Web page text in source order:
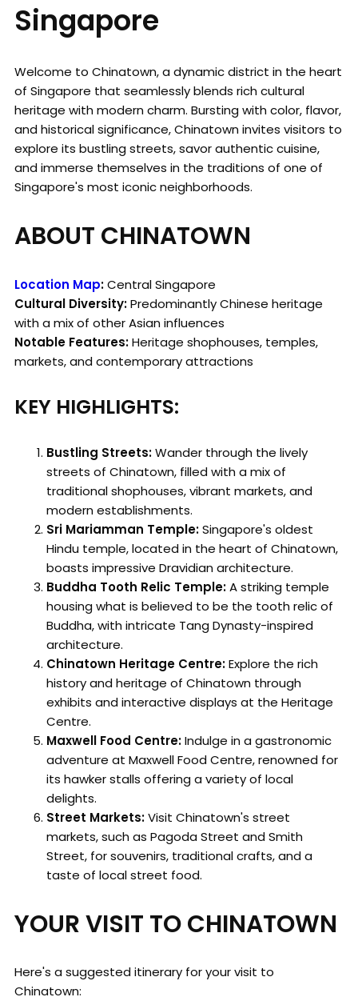
Singapore
Welcome to Chinatown, a dynamic district in the heart
of Singapore that seamlessly blends rich cultural
heritage with modern charm. Bursting with color, flavor,
and historical significance, Chinatown invites visitors to
explore its bustling streets, savor authentic cuisine,
and immerse themselves in the traditions of one of
Singapore's most iconic neighborhoods.
ABOUT CHINATOWN
Location Map:Central Singapore
Cultural Diversity:Predominantly Chinese heritage
with a mix of other Asian influences
Notable Features:Heritage shophouses, temples,
markets, and contemporary attractions
KEY HIGHLIGHTS:
Bustling Streets:Wander through the lively
streets of Chinatown, filled with a mix of
traditional shophouses, vibrant markets, and
modern establishments.
Sri Mariamman Temple:Singapore's oldest
Hindu temple, located in the heart of Chinatown,
boasts impressive Dravidian architecture.
Buddha Tooth Relic Temple:A striking temple
housing what is believed to be the tooth relic of
Buddha, with intricate Tang Dynasty-inspired
architecture.
Chinatown Heritage Centre:Explore the rich
history and heritage of Chinatown through
exhibits and interactive displays at the Heritage
Centre.
Maxwell Food Centre:Indulge in a gastronomic
adventure at Maxwell Food Centre, renowned for
its hawker stalls offering a variety of local
delights.
Street Markets:Visit Chinatown's street
markets, such as Pagoda Street and Smith
Street, for souvenirs, traditional crafts, and a
taste of local street food.
YOUR VISIT TO CHINATOWN
Here's a suggested itinerary for your visit to
Chinatown: